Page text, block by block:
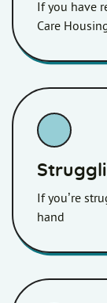
If you have
Care
If you’re
hand